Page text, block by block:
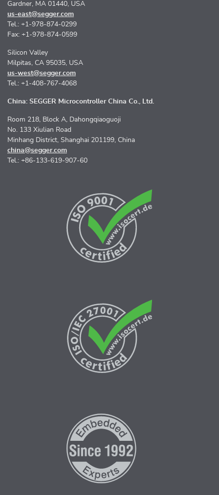
Gardner, MA 01440, USA
us-east@segger.com
Tel.: +1-978-874-0299
Fax: +1-978-874-0599
Silicon Valley
Milpitas, CA 95035, USA
us-west@segger.com
Tel.: +1-408-767-4068
China: SEGGER Microcontroller China Co., Ltd.
Room 218, Block A, Dahongqiaoguoji
No. 133 Xiulian Road
Minhang District, Shanghai 201199, China
china@segger.com
Tel.: +86-133-619-907-60